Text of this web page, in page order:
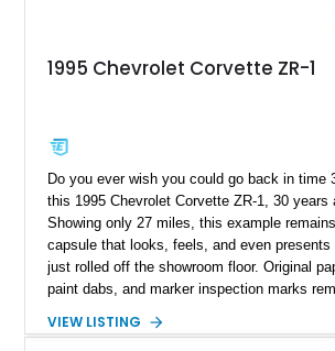
1995 Chevrolet Corvette ZR-1
Do you ever wish you could go back in time
this 1995 Chevrolet Corvette ZR-1, 30 years
Showing only 27 miles, this example
capsule that looks, feels, and even presents
just rolled off the showroom floor. Original
paint dabs, and marker inspection marks
authenticity of what may be one of the most
VIEW LISTING